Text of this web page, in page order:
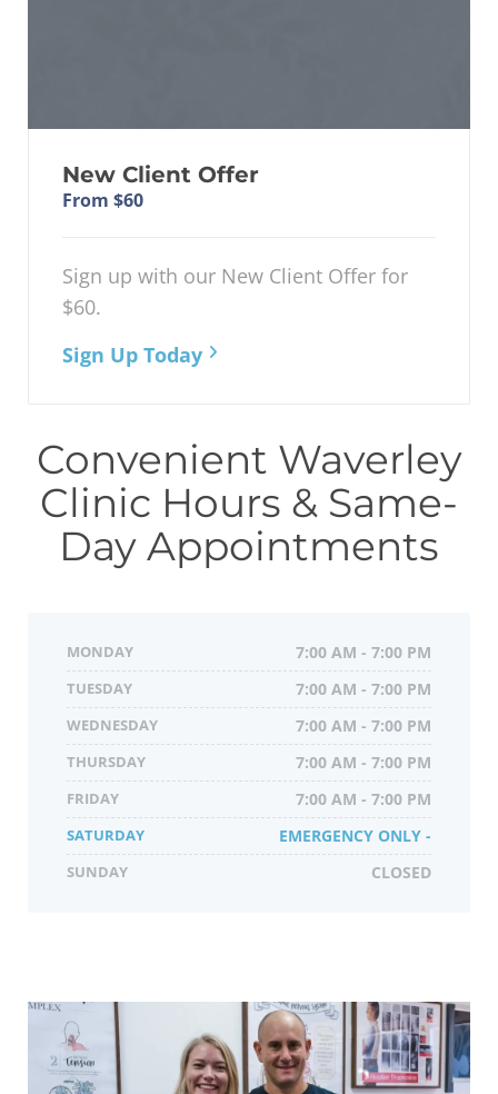
New Client Offer
From $60
Sign up with our New Client Offer for
$60.
Sign Up Today
Convenient Waverley
Clinic Hours & Same-
Day Appointments
MONDAY 7:00 AM - 7:00 PM
TUESDAY 7:00 AM - 7:00 PM
WEDNESDAY 7:00 AM - 7:00 PM
THURSDAY 7:00 AM - 7:00 PM
FRIDAY 7:00 AM - 7:00 PM
SATURDAY EMERGENCY ONLY -
SUNDAY CLOSED